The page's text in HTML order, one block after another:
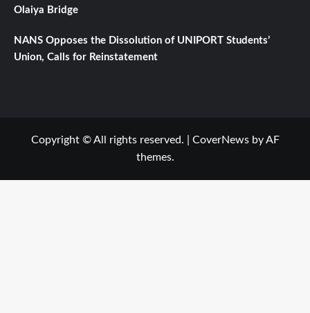
Olaiya Bridge
NANS Opposes the Dissolution of UNIPORT Students’
Union, Calls for Reinstatement
Copyright © All rights reserved. CoverNewsby AF
themes.